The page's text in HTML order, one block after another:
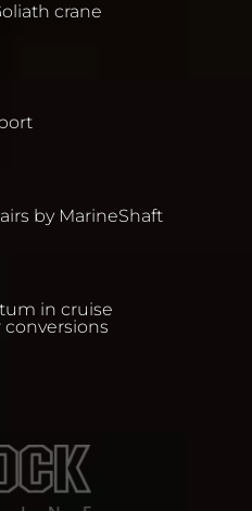
crane
by MarineShaft
in cruise